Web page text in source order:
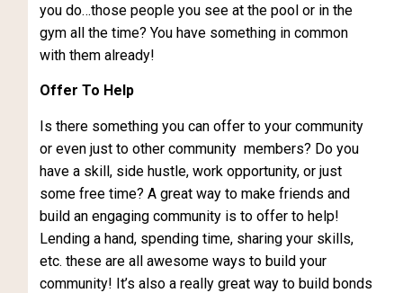
you do…those people you see at the pool or in the
gym all the time? You have something in common
with them already!
Offer To Help
Is there something you can offer to your community
or even just to other community members? Do you
have a skill, side hustle, work opportunity, or just
some free time? A great way to make friends and
build an engaging community is to offer to help!
Lending a hand, spending time, sharing your skills,
etc. these are all awesome ways to build your
community! It’s also a really great way to build bonds